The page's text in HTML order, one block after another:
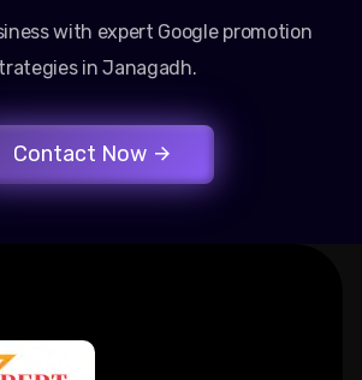
with expert Google promotion
in Janagadh.
Contact Now